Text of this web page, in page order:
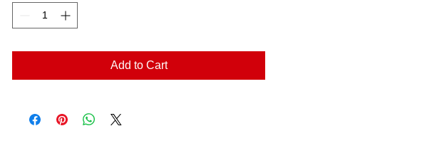
Add to Cart